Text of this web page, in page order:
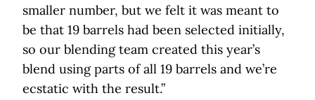
smaller number, but we felt it was meant to
be that 19 barrels had been selected initially,
so our blending team created this year’s
blend using parts of all 19 barrels and we’re
ecstatic with the result.”